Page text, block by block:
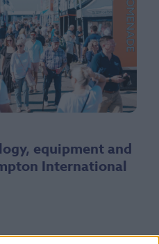
equipment and
International